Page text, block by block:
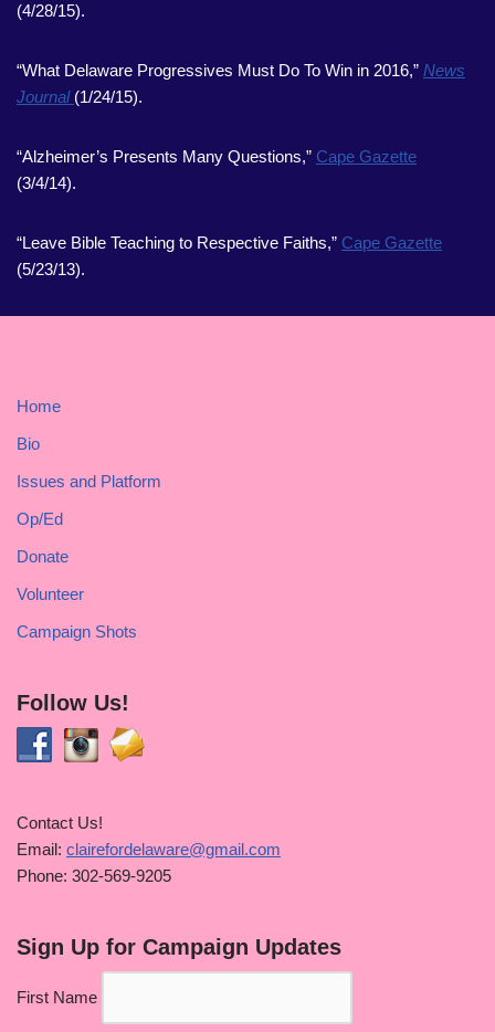
(4/28/15).
“What Delaware Progressives Must Do To Win in 2016,” News
Journal (1/24/15).
“Alzheimer’s Presents Many Questions,” Cape Gazette
(3/4/14).
“Leave Bible Teaching to Respective Faiths,” Cape Gazette
(5/23/13).
Home
Bio
Issues and Platform
Op/Ed
Donate
Volunteer
Campaign Shots
Follow Us!
Contact Us!
Email: clairefordelaware@gmail.com
Phone: 302-569-9205
Sign Up for Campaign Updates
First Name